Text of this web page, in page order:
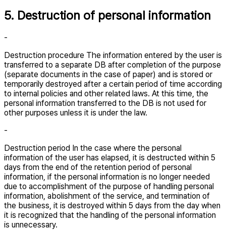
5. Destruction of personal information
-
Destruction procedure The information entered by the user is
transferred to a separate DB after completion of the purpose
(separate documents in the case of paper) and is stored or
temporarily destroyed after a certain period of time according
to internal policies and other related laws. At this time, the
personal information transferred to the DB is not used for
other purposes unless it is under the law.
-
Destruction period In the case where the personal
information of the user has elapsed, it is destructed within 5
days from the end of the retention period of personal
information, if the personal information is no longer needed
due to accomplishment of the purpose of handling personal
information, abolishment of the service, and termination of
the business, it is destroyed within 5 days from the day when
it is recognized that the handling of the personal information
is unnecessary.